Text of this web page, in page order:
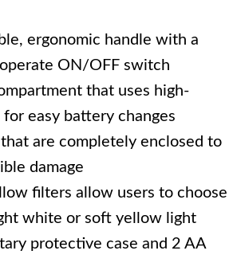
ergonomic handle with a
ON/OFF switch
that uses high-
easy battery changes
are completely enclosed to
damage
filters allow users to choose
white or soft yellow light
protective case and 2 AA